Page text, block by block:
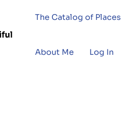
The Catalog of Places
About Me Log In